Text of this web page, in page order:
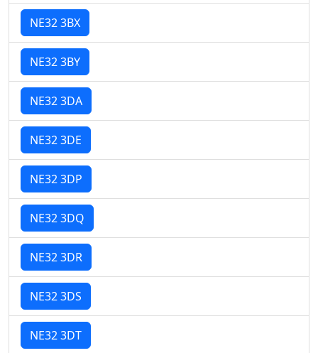
NE32 3BX
NE32 3BY
NE32 3DA
NE32 3DE
NE32 3DP
NE32 3DQ
NE32 3DR
NE32 3DS
NE32 3DT